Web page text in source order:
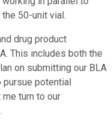
50-unit vial.
drug product
This includes both the
on submitting our BLA
potential
turn to our